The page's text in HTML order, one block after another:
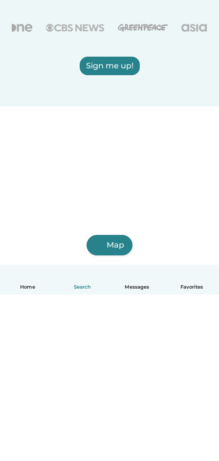
Home Search Messages Favorites
Sign me up!
Map